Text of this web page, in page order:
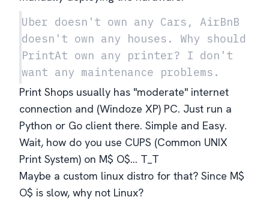
Uber doesn't own any Cars, AirBnB
doesn't own any houses. Why should
PrintAt own any printer? I don't
want any maintenance problems.
Print Shops usually has "moderate" internet
connection and (Windoze XP) PC. Just run a
Python or Go client there. Simple and Easy.
Wait, how do you use CUPS (Common UNIX
Print System) on M$ O$... T_T
Maybe a custom linux distro for that? Since M$
O$ is slow, why not Linux?